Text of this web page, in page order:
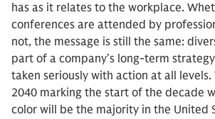
has as it relates to the workplace.
conferences are attended by
not, the message is still the same:
part of a company’s long-term
taken seriously with action at all
2040 marking the start of the decade
color will be the majority in the United